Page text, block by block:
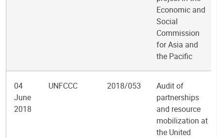
Economic and
Social
Commission
for Asia and
the Pacific
04
June
2018
UNFCCC 2018/053
Audit of
partnerships
and resource
mobilization at
the United